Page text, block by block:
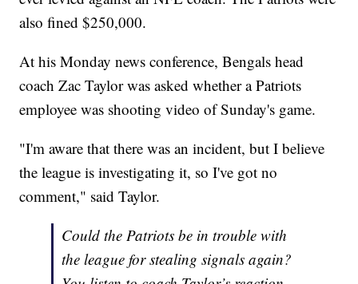
also fined $250,000.
At his Monday news conference, Bengals head
coach Zac Taylor was asked whether a Patriots
employee was shooting video of Sunday's game.
"I'm aware that there was an incident, but I believe
the league is investigating it, so I've got no
comment," said Taylor.
Could the Patriots be in trouble with
the league for stealing signals again?